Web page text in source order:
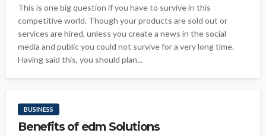
This is one big question if you have to survive in this
competitive world. Though your products are sold out or
services are hired, unless you create a news in the social
media and public you could not survive for a very long time.
Having said this, you should plan...
BUSINESS
Benefits of edm Solutions